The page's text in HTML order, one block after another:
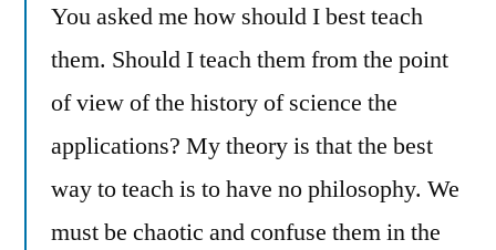
You asked me how should I best teach
them. Should I teach them from the point
of view of the history of science the
applications? My theory is that the best
way to teach is to have no philosophy. We
must be chaotic and confuse them in the